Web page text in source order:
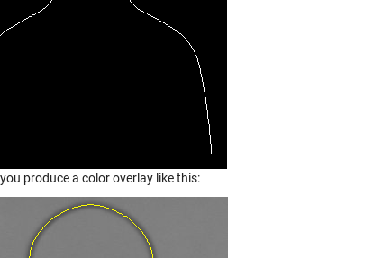
produce a color overlay like this: